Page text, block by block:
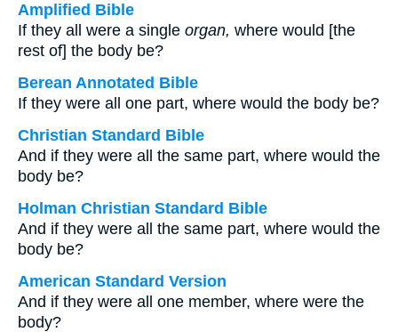
Amplified Bible
If they all were a single organ, where would [the
rest of] the body be?
Berean Annotated Bible
If they were all one part, where would the body be?
Christian Standard Bible
And if they were all the same part, where would the
body be?
Holman Christian Standard Bible
And if they were all the same part, where would the
body be?
American Standard Version
And if they were all one member, where were the
body?